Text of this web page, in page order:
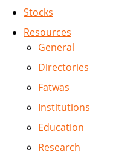
Stocks
Resources
General
Directories
Fatwas
Institutions
Education
Research